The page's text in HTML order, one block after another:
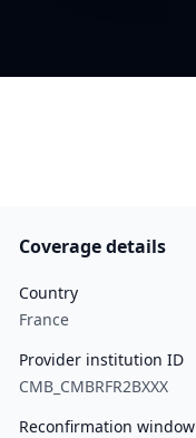
Coverage details
Country
France
Provider institution ID
CMB_CMBRFR2BXXX
Reconfirmation window